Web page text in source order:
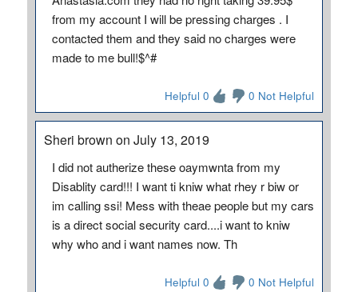
from my account I will be pressing charges . I
contacted them and they said no charges were
made to me bull!$^#
Helpful 0 0 Not Helpful
Sheri brown on July 13, 2019
I did not autherize these oaymwnta from my
Disablity card!!! I want ti kniw what rhey r biw or
im calling ssi! Mess with theae people but my cars
is a direct social security card....i want to kniw
why who and i want names now. Th
Helpful 0 0 Not Helpful